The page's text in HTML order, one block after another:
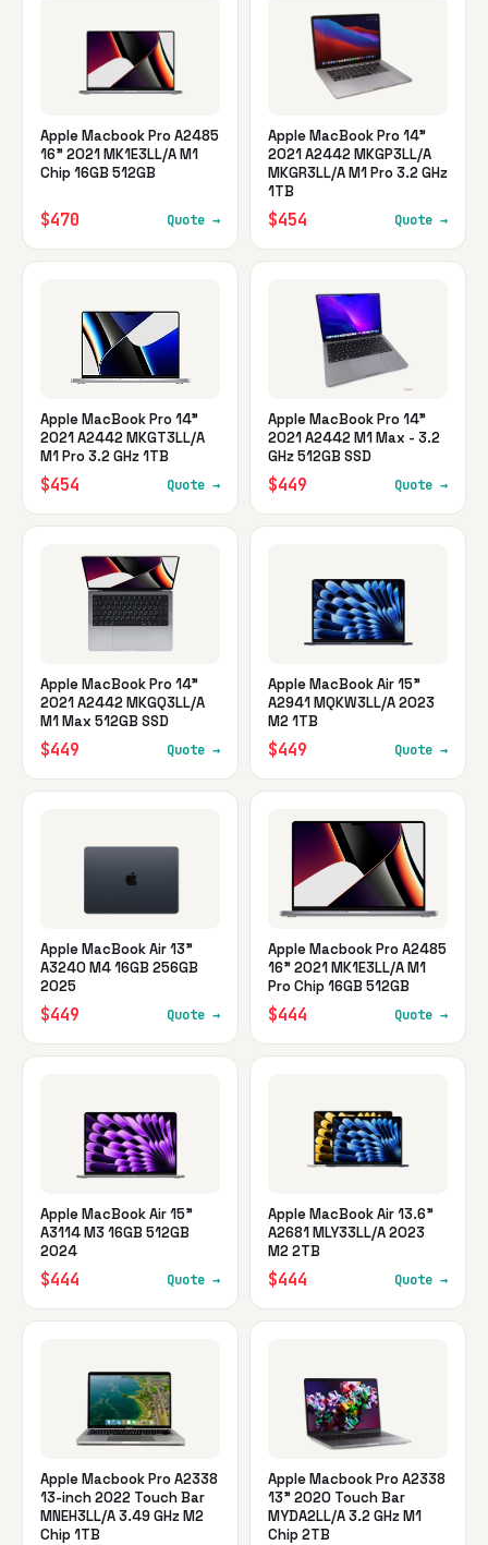
Apple Macbook Pro A2485
16" 2021 MK1E3LL/A M1
Chip 16GB 512GB
$470 Quote →
Apple MacBook Pro 14"
2021 A2442 MKGP3LL/A
MKGR3LL/A M1 Pro 3.2 GHz
1TB
$454 Quote →
Apple MacBook Pro 14"
2021 A2442 MKGT3LL/A
M1 Pro 3.2 GHz 1TB
$454 Quote →
Apple MacBook Pro 14"
2021 A2442 M1 Max - 3.2
GHz 512GB SSD
$449 Quote →
Apple MacBook Pro 14"
2021 A2442 MKGQ3LL/A
M1 Max 512GB SSD
$449 Quote →
Apple MacBook Air 15"
A2941 MQKW3LL/A 2023
M2 1TB
$449 Quote →
Apple MacBook Air 13"
A3240 M4 16GB 256GB
2025
$449 Quote →
Apple Macbook Pro A2485
16" 2021 MK1E3LL/A M1
Pro Chip 16GB 512GB
$444 Quote →
Apple MacBook Air 15"
A3114 M3 16GB 512GB
2024
$444 Quote →
Apple MacBook Air 13.6"
A2681 MLY33LL/A 2023
M2 2TB
$444 Quote →
Apple Macbook Pro A2338
13-inch 2022 Touch Bar
MNEH3LL/A 3.49 GHz M2
Chip 1TB
Apple Macbook Pro A2338
13" 2020 Touch Bar
MYDA2LL/A 3.2 GHz M1
Chip 2TB